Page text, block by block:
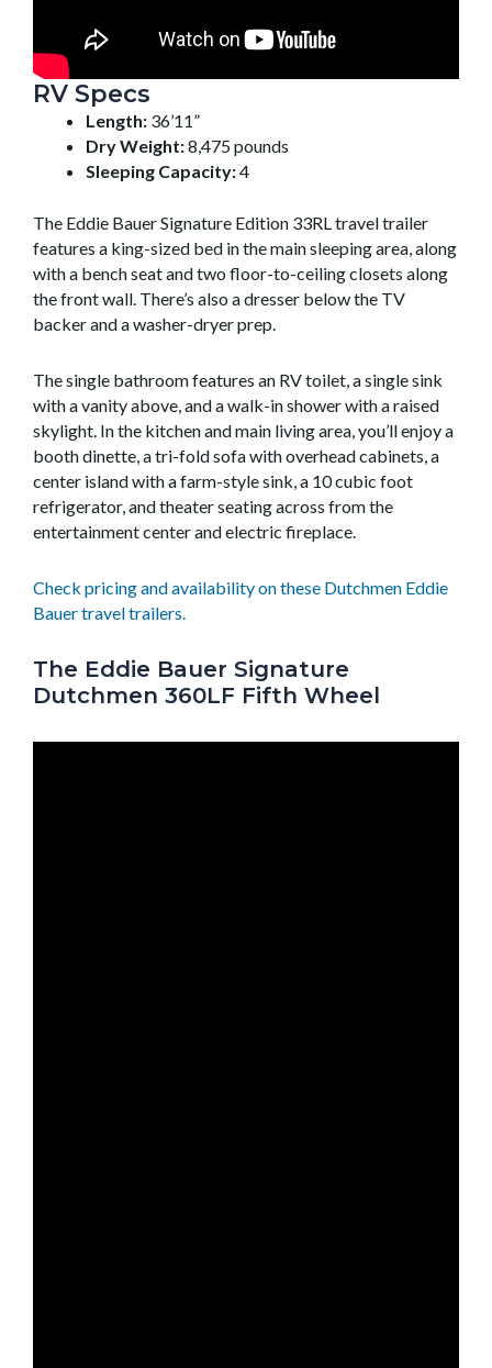
RV Specs
Length: 36’11”
Dry Weight:8,475 pounds
Sleeping Capacity:4
The Eddie Bauer Signature Edition 33RL travel trailer
features a king-sized bed in the main sleeping area, along
with a bench seat and two floor-to-ceiling closets along
the front wall. There’s also a dresser below the TV
backer and a washer-dryer prep.
The single bathroom features an RV toilet, a single sink
with a vanity above, and a walk-in shower with a raised
skylight. In the kitchen and main living area, you’ll enjoy a
booth dinette, a tri-fold sofa with overhead cabinets, a
center island with a farm-style sink, a 10 cubic foot
refrigerator, and theater seating across from the
entertainment center and electric fireplace.
Check pricing and availability on these Dutchmen Eddie
Bauer travel trailers.
The Eddie Bauer Signature
Dutchmen 360LF Fifth Wheel